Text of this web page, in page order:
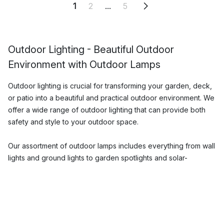
1 2 ... 5
Outdoor Lighting - Beautiful Outdoor
Environment with Outdoor Lamps
Outdoor lighting is crucial for transforming your garden, deck,
or patio into a beautiful and practical outdoor environment. We
offer a wide range of outdoor lighting that can provide both
safety and style to your outdoor space.
Our assortment of outdoor lamps includes everything from wall
lights and ground lights to garden spotlights and solar-